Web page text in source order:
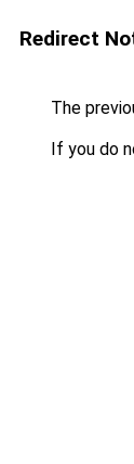
Redirect
The
If you do